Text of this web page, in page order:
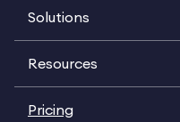
Solutions
Resources
Pricing